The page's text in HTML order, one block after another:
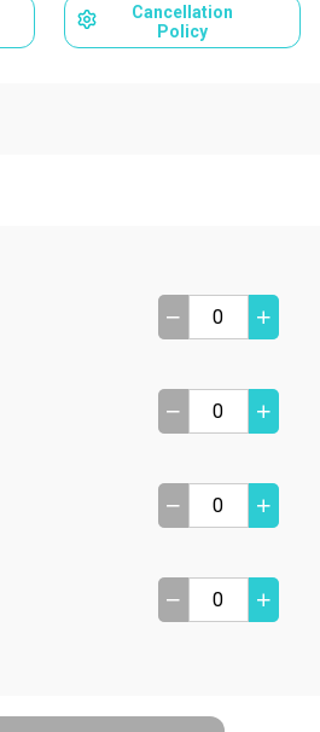
Cancellation
Policy
I need help